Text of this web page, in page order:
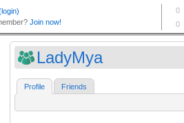
LadyMya
Profile Friends